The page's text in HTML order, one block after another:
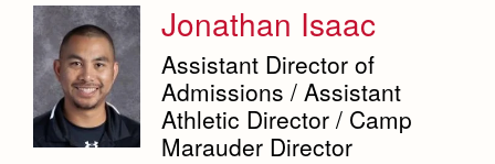
Jonathan Isaac
Assistant Director of
Admissions / Assistant
Athletic Director / Camp
Marauder Director